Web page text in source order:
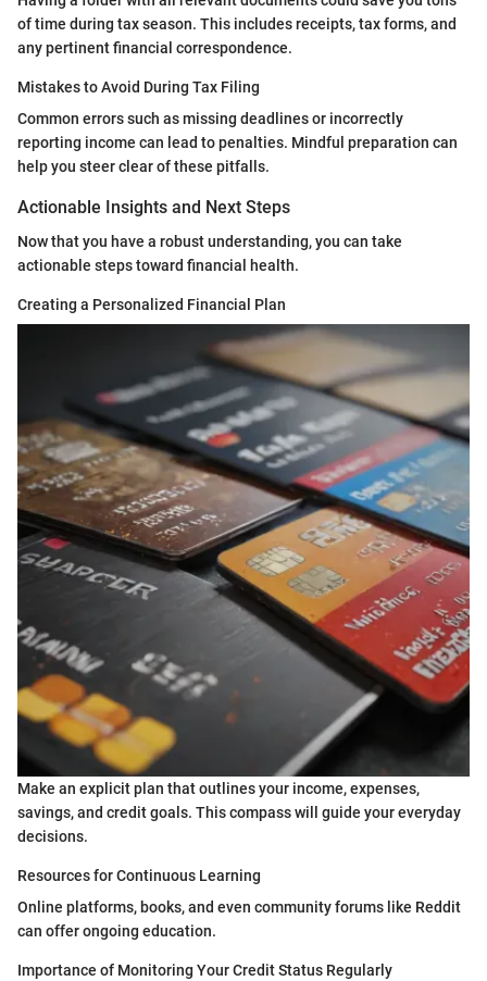
of time during tax season. This includes receipts, tax forms, and
any pertinent financial correspondence.
Mistakes to Avoid During Tax Filing
Common errors such as missing deadlines or incorrectly
reporting income can lead to penalties. Mindful preparation can
help you steer clear of these pitfalls.
Actionable Insights and Next Steps
Now that you have a robust understanding, you can take
actionable steps toward financial health.
Creating a Personalized Financial Plan
Make an explicit plan that outlines your income, expenses,
savings, and credit goals. This compass will guide your everyday
decisions.
Resources for Continuous Learning
Online platforms, books, and even community forums like Reddit
can offer ongoing education.
Importance of Monitoring Your Credit Status Regularly